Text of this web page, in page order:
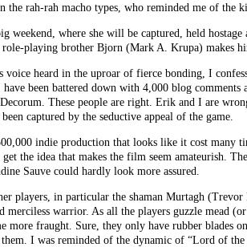
the rah-rah macho types, who reminded me of the
weekend, where she will be captured, held
role-playing brother Bjorn (Mark A. Krupa) makes
voice heard in the uproar of fierce bonding, I
been battered down with 4,000 blog
These people are right. Erik and I are
captured by the seductive appeal of the game.
indie production that looks like it cost many
the idea that makes the film seem amateurish.
Sauve could hardly look more assured.
players, in particular the shaman Murtagh
merciless warrior. As all the players guzzle mead
more fraught. Sure, they only have rubber
I was reminded of the dynamic of “Lord of the